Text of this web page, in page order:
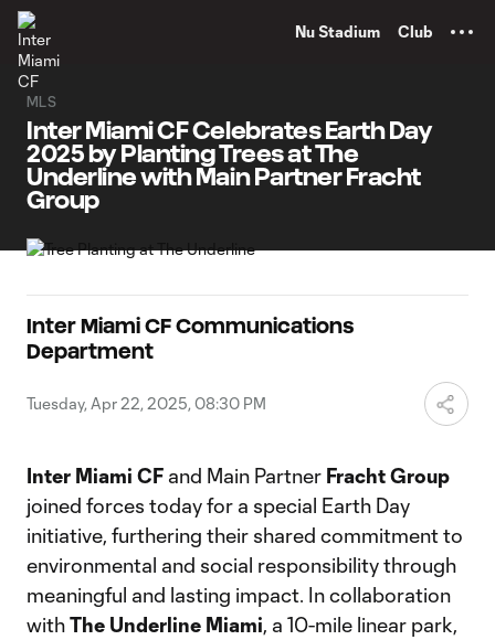
Nu Stadium Club
MLS
Inter Miami CF Celebrates Earth Day
2025 by Planting Trees at The
Underline with Main Partner Fracht
Group
Inter Miami CF Communications
Department
Tuesday, Apr 22, 2025, 08:30 PM
Inter Miami CF and Main Partner Fracht Group
joined forces today for a special Earth Day
initiative, furthering their shared commitment to
environmental and social responsibility through
meaningful and lasting impact. In collaboration
withThe Underline Miami, a 10-mile linear park,